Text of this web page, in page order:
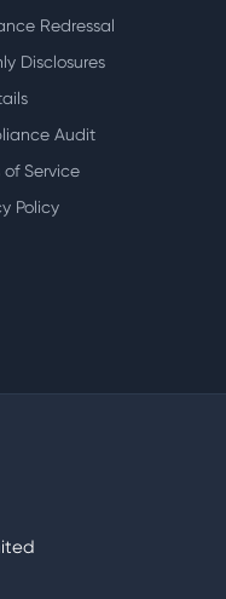
Redressal
Disclosures
Audit
of Service
Policy